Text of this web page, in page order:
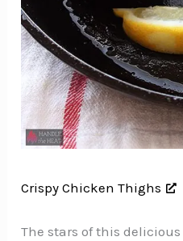
Crispy Chicken Thighs
The stars of this